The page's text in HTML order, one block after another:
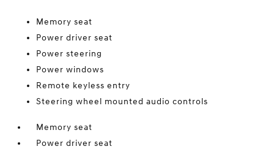
Memory seat
Power driver seat
Power steering
Power windows
Remote keyless entry
Steering wheel mounted audio controls
Memory seat
Power driver seat